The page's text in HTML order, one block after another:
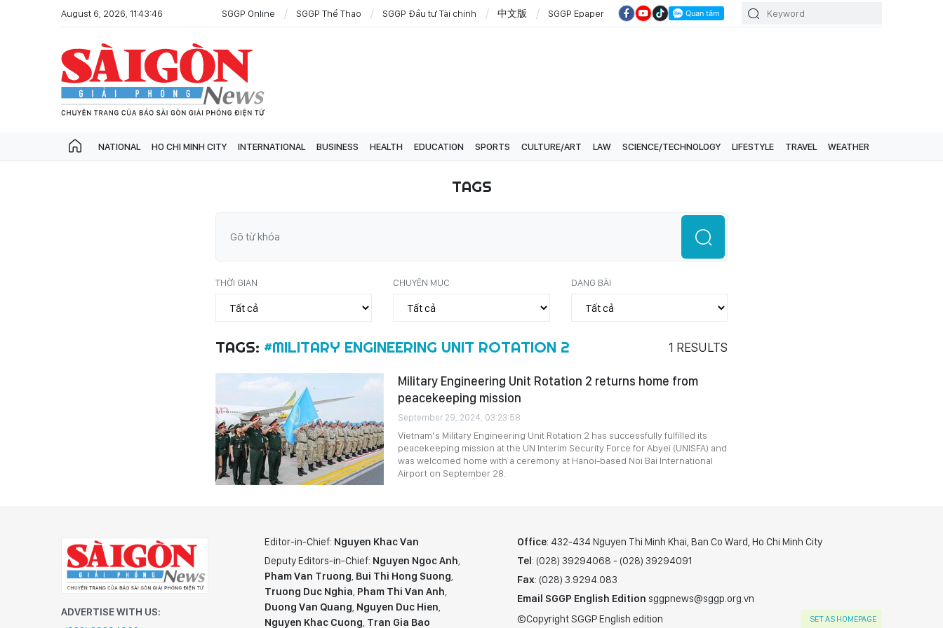
August 6, 2026, 11:43:46 SGGP Online SGGP Thể Thao SGGP Đầu tư Tài chính 中文版 SGGP Epaper
NATIONAL HO CHI MINH CITY INTERNATIONAL BUSINESS HEALTH EDUCATION SPORTS CULTURE/ART LAW SCIENCE/TECHNOLOGY LIFESTYLE TRAVEL WEATHER
TAGS
THỜI GIAN CHUYÊN MỤC DẠNG BÀI
TAGS: #MILITARY ENGINEERING UNIT ROTATION 2 1 RESULTS
Military Engineering Unit Rotation 2 returns home from
peacekeeping mission
September 29, 2024, 03:23:58
Vietnam’s Military Engineering Unit Rotation 2 has successfully fulfilled its
peacekeeping mission at the UN Interim Security Force for Abyei (UNISFA) and
was welcomed home with a ceremony at Hanoi-based Noi Bai International
Airport on September 28.
ADVERTISE WITH US:
Editor-in-Chief: Nguyen Khac Van
Deputy Editors-in-Chief: Nguyen Ngoc Anh,
Pham Van Truong, Bui Thi Hong Suong,
Truong Duc Nghia, Pham Thi Van Anh,
Duong Van Quang, Nguyen Duc Hien,
Nguyen Khac Cuong, Tran Gia Bao
Office: 432-434 Nguyen Thi Minh Khai, Ban Co Ward, Ho Chi Minh City
Tel: (028) 39294068 - (028) 39294091
Fax: (028) 3.9294.083
Email SGGP English Edition sggpnews@sggp.org.vn
©Copyright SGGP English edition
SET AS HOMEPAGE